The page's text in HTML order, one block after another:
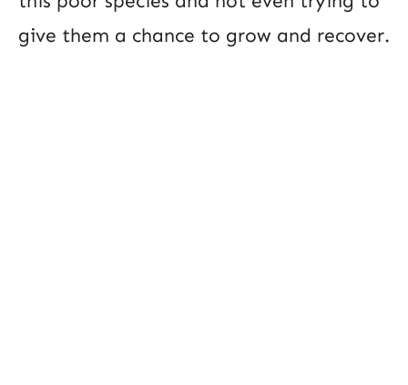
give them a chance to grow and recover.